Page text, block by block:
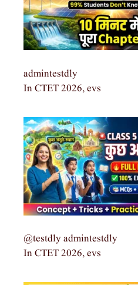
admintestdly
In CTET 2026, evs
@testdly admintestdly
In CTET 2026, evs